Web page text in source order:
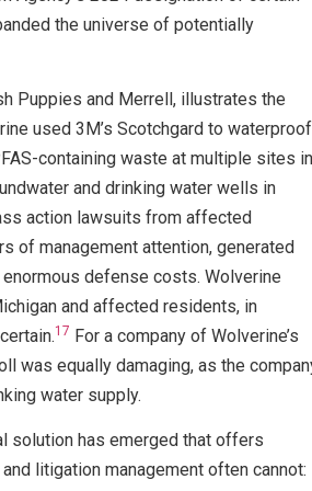
the universe of potentially
Puppies and Merrell, illustrates the
used 3M’s Scotchgard to waterproof
containing waste at multiple sites in
and drinking water wells in
action lawsuits from affected
of management attention, generated
defense costs. Wolverine
and affected residents, in
17 For a company of Wolverine’s
was equally damaging, as the
water supply.
solution has emerged that offers
litigation management often cannot: